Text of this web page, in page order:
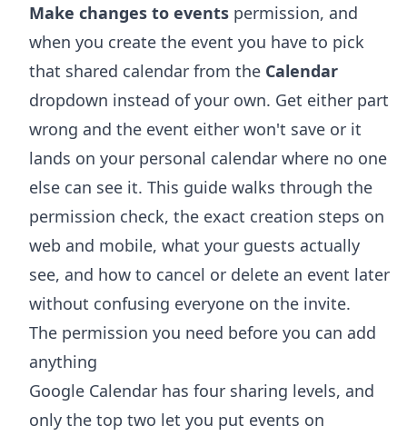
Make changes to events permission, and
when you create the event you have to pick
that shared calendar from the Calendar
dropdown instead of your own. Get either part
wrong and the event either won't save or it
lands on your personal calendar where no one
else can see it. This guide walks through the
permission check, the exact creation steps on
web and mobile, what your guests actually
see, and how to cancel or delete an event later
without confusing everyone on the invite.
The permission you need before you can add
anything
Google Calendar has four sharing levels, and
only the top two let you put events on